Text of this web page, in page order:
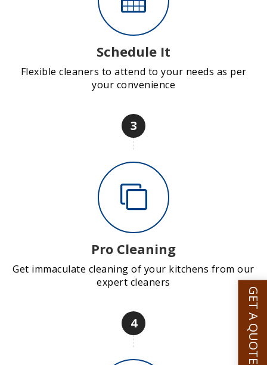
Schedule It
Flexible cleaners to attend to your needs as per
your convenience
3
Pro Cleaning
Get immaculate cleaning of your kitchens from our
expert cleaners
4 GET A QUOTE